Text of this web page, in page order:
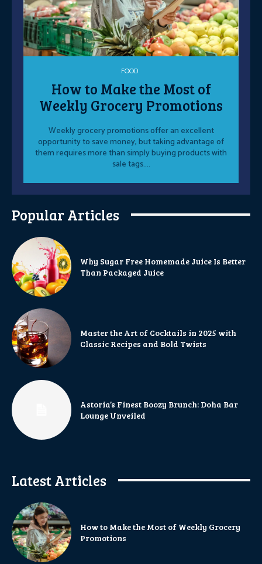
FOOD
How to Make the Most of
Weekly Grocery Promotions
Weekly grocery promotions offer an excellent
opportunity to save money, but taking advantage of
them requires more than simply buying products with
sale tags....
Popular Articles
Why Sugar Free Homemade Juice Is Better
Than Packaged Juice
Master the Art of Cocktails in 2025 with
Classic Recipes and Bold Twists
Astoria’s Finest Boozy Brunch: Doha Bar
Lounge Unveiled
Latest Articles
How to Make the Most of Weekly Grocery
Promotions